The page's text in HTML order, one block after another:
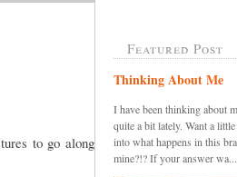
to go along
Featured Post
Thinking About Me
I have been thinking about
quite a bit lately. Want a
into what happens in this
mine?!? If your answer wa...